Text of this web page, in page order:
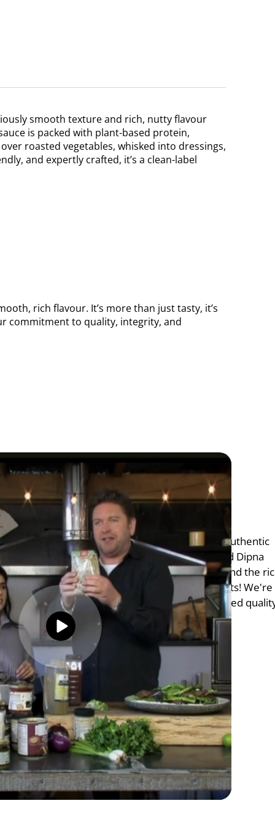
smooth texture and rich, nutty flavour
is packed with plant-based protein,
roasted vegetables, whisked into dressings,
and expertly crafted, it’s a clean-label
rich flavour. It’s more than just tasty, it’s
commitment to quality, integrity, and
amazing opportunity to share our passion for authentic
with the talented chefs James Martin and Dipna
exciting experience showcasing our expertise and the
Cuisine. Thank you for these wonderful moments! We're
clients with unparalleled flavours and unmatched
5/5 Ratings